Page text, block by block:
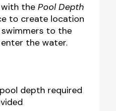
with the Pool Depth
to create location
to the
the water.
depth required